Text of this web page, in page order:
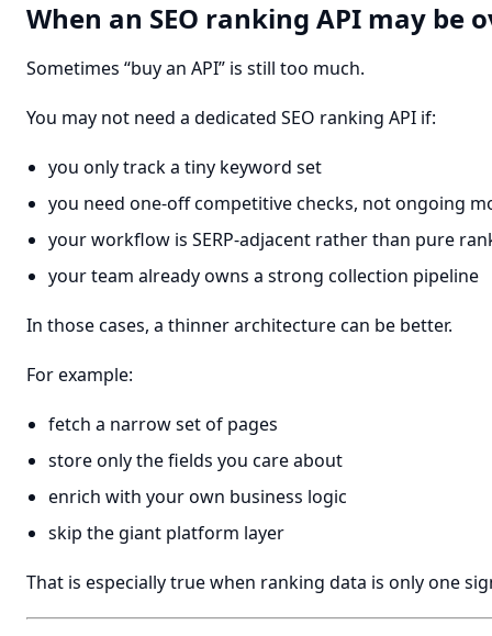
When an SEO ranking API may be
Sometimes “buy an API” is still too much.
You may not need a dedicated SEO ranking API if:
you only track a tiny keyword set
you need one-off competitive checks, not ongoing
your workflow is SERP-adjacent rather than pure
your team already owns a strong collection pipeline
In those cases, a thinner architecture can be better.
For example:
fetch a narrow set of pages
store only the fields you care about
enrich with your own business logic
skip the giant platform layer
That is especially true when ranking data is only one